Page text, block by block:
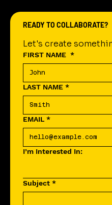
READY TO COLLABORATE?
Let's create
FIRST NAME *
LAST NAME *
EMAIL *
I’m Interested In:
Subject *